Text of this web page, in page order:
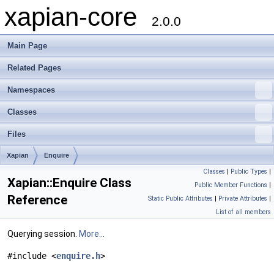
xapian-core 2.0.0
Main Page
Related Pages
Namespaces
Classes
Files
Xapian Enquire
Classes | Public Types |
Public Member Functions |
Static Public Attributes | Private Attributes |
List of all members
Xapian::Enquire Class
Reference
Querying session. More...
#include <enquire.h>